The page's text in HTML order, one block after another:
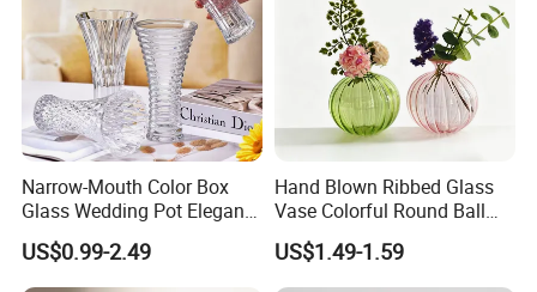
Narrow-Mouth Color Box
Glass Wedding Pot Elegant
Glassware Vase
US$0.99-2.49
Hand Blown Ribbed Glass
Vase Colorful Round Ball
Bud Vase for Home Decor
US$1.49-1.59